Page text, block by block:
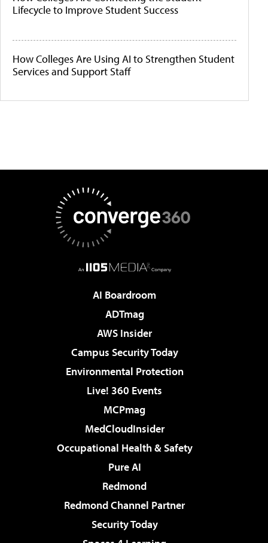
Lifecycle to Improve Student Success
How Colleges Are Using AI to Strengthen Student
Services and Support Staff
AI Boardroom
ADTmag
AWS Insider
Campus Security Today
Environmental Protection
Live! 360 Events
MCPmag
MedCloudInsider
Occupational Health & Safety
Pure AI
Redmond
Redmond Channel Partner
Security Today